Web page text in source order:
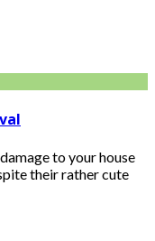
to your house
their rather cute